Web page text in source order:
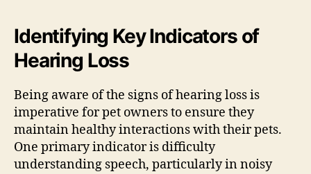
Identifying Key Indicators of
Hearing Loss
Being aware of the signs of hearing loss is
imperative for pet owners to ensure they
maintain healthy interactions with their pets.
One primary indicator is difficulty
understanding speech, particularly in noisy